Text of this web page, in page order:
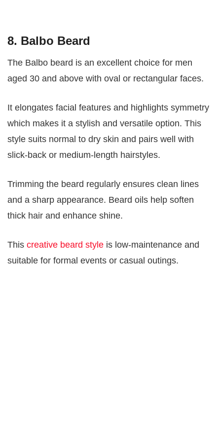
8. Balbo Beard
The Balbo beard is an excellent choice for men
aged 30 and above with oval or rectangular faces.
It elongates facial features and highlights symmetry
which makes it a stylish and versatile option. This
style suits normal to dry skin and pairs well with
slick-back or medium-length hairstyles.
Trimming the beard regularly ensures clean lines
and a sharp appearance. Beard oils help soften
thick hair and enhance shine.
This creative beard style is low-maintenance and
suitable for formal events or casual outings.